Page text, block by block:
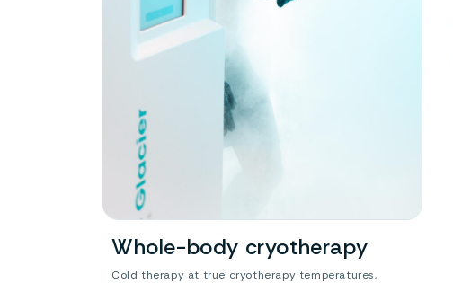
Whole-body cryotherapy
Cold therapy at true cryotherapy temperatures,